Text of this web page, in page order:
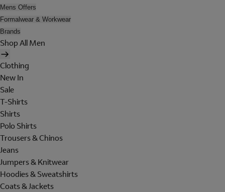
Mens Offers
Formalwear & Workwear
Brands
Shop All Men
Clothing
New In
Sale
T-Shirts
Shirts
Polo Shirts
Trousers & Chinos
Jeans
Jumpers & Knitwear
Hoodies & Sweatshirts
Coats & Jackets